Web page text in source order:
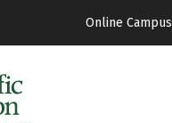
Online Campus